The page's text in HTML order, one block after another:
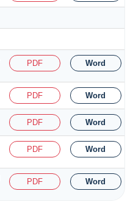
PDF Word
PDF Word
PDF Word
PDF Word
PDF Word